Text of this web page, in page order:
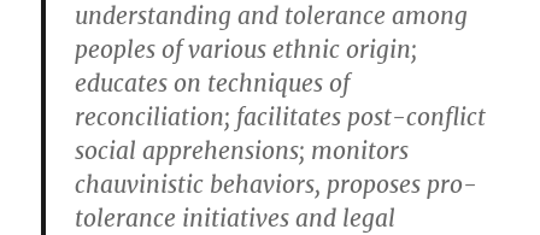
understanding and tolerance among
peoples of various ethnic origin;
educates on techniques of
reconciliation; facilitates post-conflict
social apprehensions; monitors
chauvinistic behaviors, proposes pro-
tolerance initiatives and legal